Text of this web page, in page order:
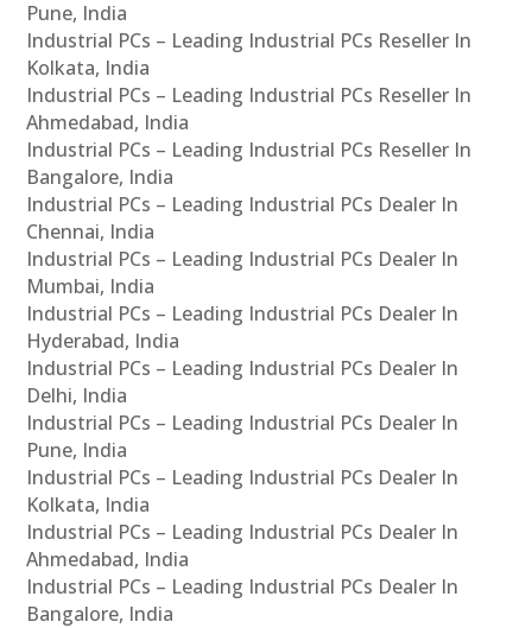
Pune, India
Industrial PCs – Leading Industrial PCs Reseller In
Kolkata, India
Industrial PCs – Leading Industrial PCs Reseller In
Ahmedabad, India
Industrial PCs – Leading Industrial PCs Reseller In
Bangalore, India
Industrial PCs – Leading Industrial PCs Dealer In
Chennai, India
Industrial PCs – Leading Industrial PCs Dealer In
Mumbai, India
Industrial PCs – Leading Industrial PCs Dealer In
Hyderabad, India
Industrial PCs – Leading Industrial PCs Dealer In
Delhi, India
Industrial PCs – Leading Industrial PCs Dealer In
Pune, India
Industrial PCs – Leading Industrial PCs Dealer In
Kolkata, India
Industrial PCs – Leading Industrial PCs Dealer In
Ahmedabad, India
Industrial PCs – Leading Industrial PCs Dealer In
Bangalore, India